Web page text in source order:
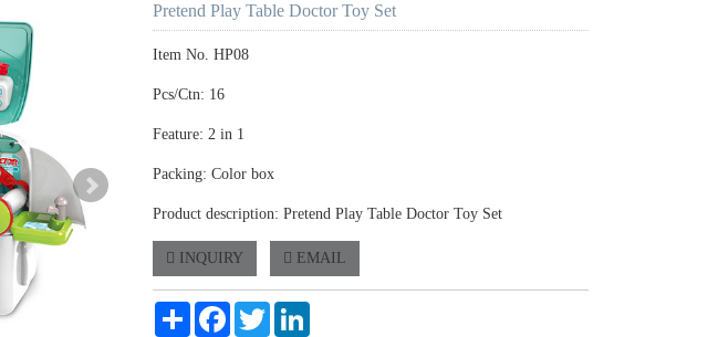
Pretend Play Table Doctor Toy Set
Item No. HP08
Pcs/Ctn: 16
Feature: 2 in 1
Packing: Color box
Product description: Pretend Play Table Doctor Toy Set
INQUIRY EMAIL
Share FacebookTwitter